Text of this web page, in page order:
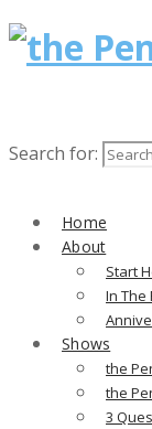
Search for:
Home
About
Start
In The
Shows
the
the
3